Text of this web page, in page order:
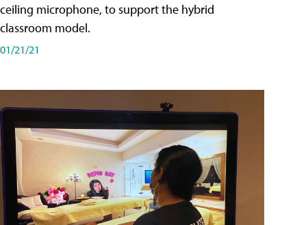
ceiling microphone, to support the hybrid
classroom model.
01/21/21